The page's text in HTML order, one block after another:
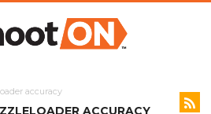
accuracy
ACCURACY